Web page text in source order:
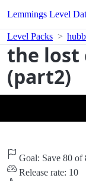
Lemmings Level
Level Packs
the lost
(part2)
Goal: Save 80 of
Release rate: 10